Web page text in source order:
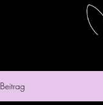
Beitrag